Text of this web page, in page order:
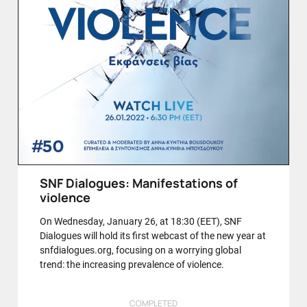
SNF Dialogues: Manifestations of
violence
On Wednesday, January 26, at 18:30 (EET), SNF
Dialogues will hold its first webcast of the new year at
snfdialogues.org, focusing on a worrying global
trend: the increasing prevalence of violence.
COMPLETED